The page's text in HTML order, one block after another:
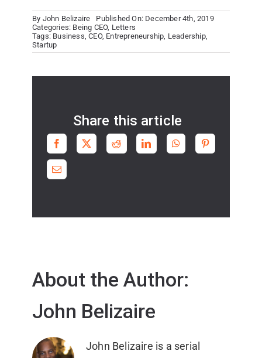
By John Belizaire
Published On: December 4th, 2019
Categories: Being CEO, Letters
Tags: Business,CEO, Entrepreneurship, Leadership,
Startup
Share this article
About the Author:
John Belizaire
John Belizaire is a serial